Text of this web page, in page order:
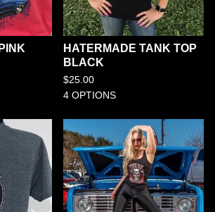
HATERMADE TANK TOP
BLACK
$25.00
4 OPTIONS